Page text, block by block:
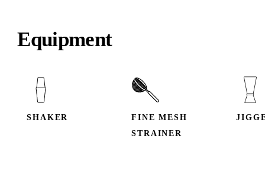
Equipment
SHAKER
FINE MESH
STRAINER